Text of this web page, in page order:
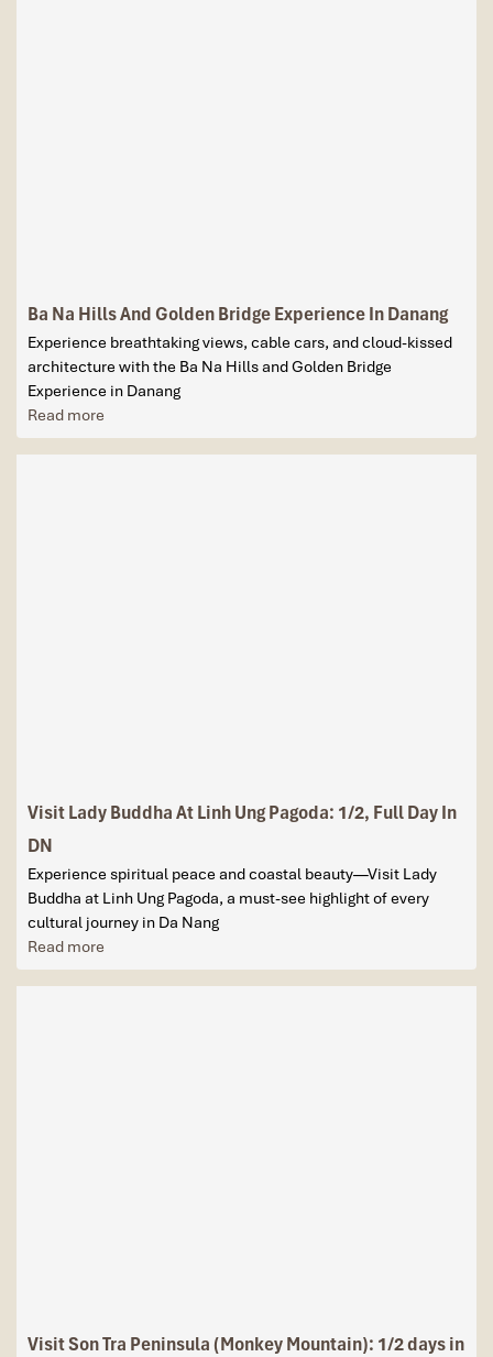
Ba Na Hills And Golden Bridge Experience In Danang
Experience breathtaking views, cable cars, and cloud-kissed
architecture with the Ba Na Hills and Golden Bridge
Experience in Danang
Read more
Visit Lady Buddha At Linh Ung Pagoda: 1/2, Full Day In
DN
Experience spiritual peace and coastal beauty—Visit Lady
Buddha at Linh Ung Pagoda, a must-see highlight of every
cultural journey in Da Nang
Read more
Visit Son Tra Peninsula (Monkey Mountain): 1/2 days in